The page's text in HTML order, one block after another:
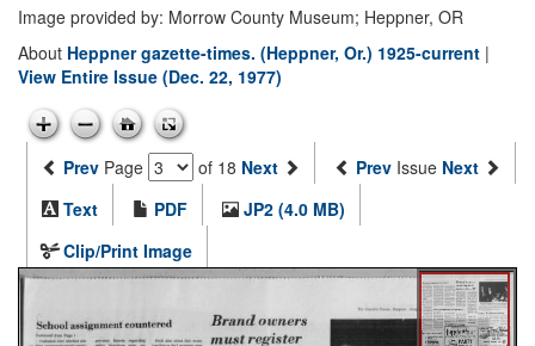
Image provided by: Morrow County Museum; Heppner, OR
About Heppner gazette-times. (Heppner, Or.) 1925-current |
View Entire Issue (Dec. 22, 1977)
Prev Page of 18 Next Prev Issue Next
Text
PDF
JP2 (4.0 MB)
Clip/Print Image